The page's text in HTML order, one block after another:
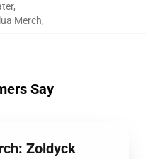
,
Merch,
Say
Zoldyck